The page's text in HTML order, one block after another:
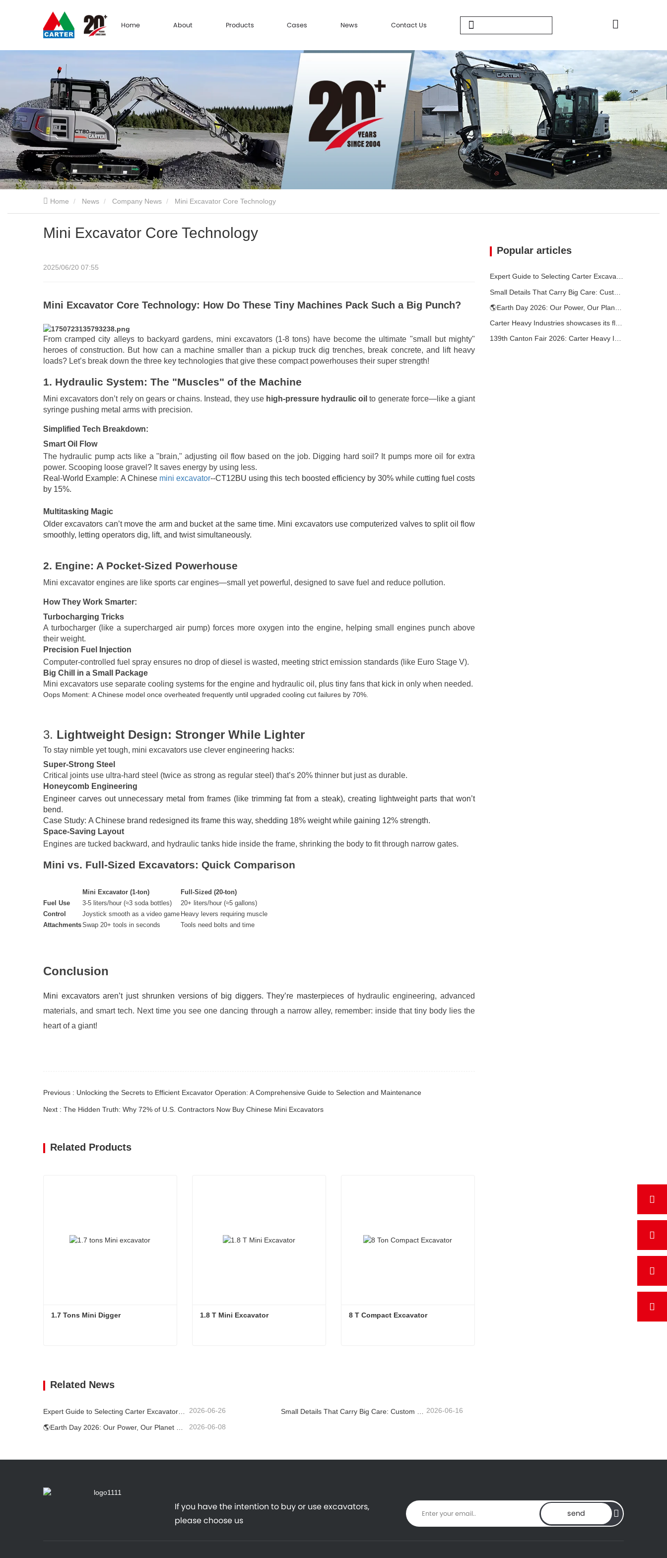
Home About Products Cases News Contact Us
Home News Company News Mini Excavator Core Technology
Mini Excavator Core Technology
2025/06/20 07:55
Mini Excavator Core Technology: How Do These Tiny Machines Pack Such a Big Punch?
From cramped city alleys to backyard gardens, mini excavators (1-8 tons) have become the ultimate "small but mighty"
heroes of construction. But how can a machine smaller than a pickup truck dig trenches, break concrete, and lift heavy
loads? Let’s break down the three key technologies that give these compact powerhouses their super strength!
1. Hydraulic System: The "Muscles" of the Machine
Mini excavators don’t rely on gears or chains. Instead, they use high-pressure hydraulic oil to generate force—like a giant
syringe pushing metal arms with precision.
Simplified Tech Breakdown:
Smart Oil Flow
The hydraulic pump acts like a "brain," adjusting oil flow based on the job. Digging hard soil? It pumps more oil for extra
power. Scooping loose gravel? It saves energy by using less.
Real-World Example: A Chinese mini excavator--CT12BU using this tech boosted efficiency by 30% while cutting fuel costs
by 15%.
Multitasking Magic
Older excavators can’t move the arm and bucket at the same time. Mini excavators use computerized valves to split oil flow
smoothly, letting operators dig, lift, and twist simultaneously.
2. Engine: A Pocket-Sized Powerhouse
Mini excavator engines are like sports car engines—small yet powerful, designed to save fuel and reduce pollution.
How They Work Smarter:
Turbocharging Tricks
A turbocharger (like a supercharged air pump) forces more oxygen into the engine, helping small engines punch above
their weight.
Precision Fuel Injection
Computer-controlled fuel spray ensures no drop of diesel is wasted, meeting strict emission standards (like Euro Stage V).
Big Chill in a Small Package
Mini excavators use separate cooling systems for the engine and hydraulic oil, plus tiny fans that kick in only when needed.
Oops Moment: A Chinese model once overheated frequently until upgraded cooling cut failures by 70%.
3. Lightweight Design: Stronger While Lighter
To stay nimble yet tough, mini excavators use clever engineering hacks:
Super-Strong Steel
Critical joints use ultra-hard steel (twice as strong as regular steel) that’s 20% thinner but just as durable.
Honeycomb Engineering
Engineer carves out unnecessary metal from frames (like trimming fat from a steak), creating lightweight parts that won’t
bend.
Case Study: A Chinese brand redesigned its frame this way, shedding 18% weight while gaining 12% strength.
Space-Saving Layout
Engines are tucked backward, and hydraulic tanks hide inside the frame, shrinking the body to fit through narrow gates.
Mini vs. Full-Sized Excavators: Quick Comparison
Mini Excavator (1-ton)
Full-Sized (20-ton)
Fuel Use
3-5 liters/hour (≈3 soda bottles)
20+ liters/hour (≈5 gallons)
Control
Joystick smooth as a video game Heavy levers requiring muscle
AttachmentsSwap 20+ tools in seconds Tools need bolts and time
Conclusion
Mini excavators aren’t just shrunken versions of big diggers. They’re masterpieces of hydraulic engineering, advanced
materials, and smart tech. Next time you see one dancing through a narrow alley, remember: inside that tiny body lies the
heart of a giant!
Previous : Unlocking the Secrets to Efficient Excavator Operation: A Comprehensive Guide to Selection and Maintenance
Next : The Hidden Truth: Why 72% of U.S. Contractors Now Buy Chinese Mini Excavators
Related Products
1.7 Tons Mini Digger 1.8 T Mini Excavator 8 T Compact Excavator
Related News
2026-06-26 2026-06-16
2026-06-08
Popular articles
Expert Guide to Selecting Carter Excavators (0.6t to 60t) for Optimal Jobsite Efficiency
139th Canton Fair 2026: Carter Heavy Industry’s Compact Excavators at Booth 12.0B35
If you have the intention to buy or use excavators,
please choose us
send